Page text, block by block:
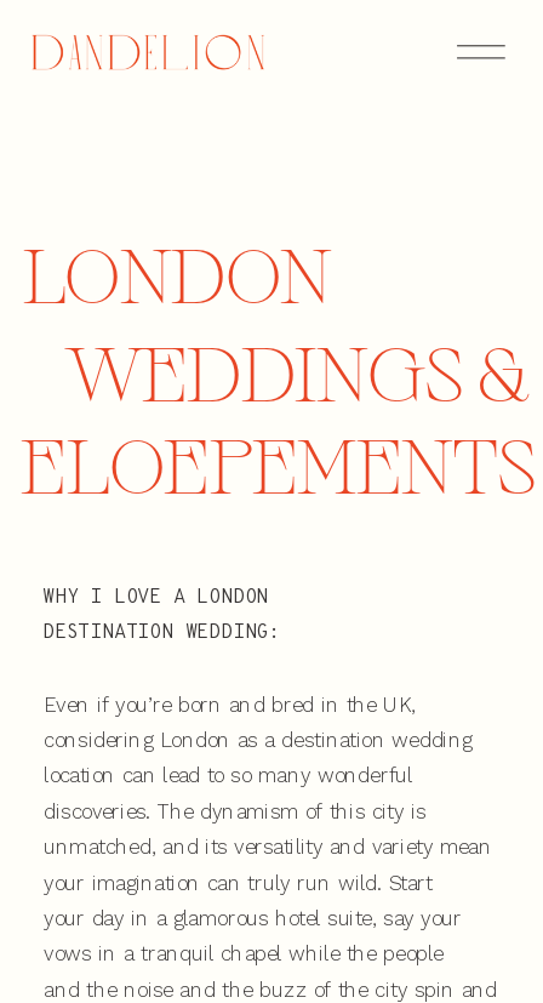
LONDON
WEDDINGS
AND
ELOPEMENTS
Even if you’re born and bred in the UK,
considering London as a destination wedding
location can lead to so many wonderful
discoveries. The dynamism of this city is
unmatched, and its versatility and variety mean
your imagination can truly run wild. Start
your day in a glamorous hotel suite, say your
vows in a tranquil chapel while the people
and the noise and the buzz of the city spin and
WHY I LOVE A LONDON
DESTINATION WEDDING:
LONDON
WEDDINGS &
ELOEPEMENTS